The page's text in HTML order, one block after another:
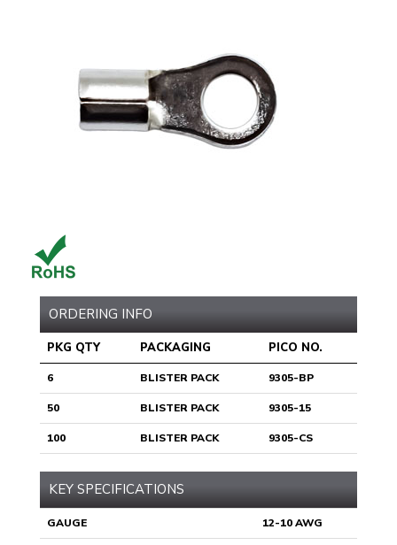
ORDERING INFO
PKG QTY PACKAGING PICO NO.
6 BLISTER PACK 9305-BP
50 BLISTER PACK 9305-15
100 BLISTER PACK 9305-CS
KEY SPECIFICATIONS
GAUGE 12-10 AWG